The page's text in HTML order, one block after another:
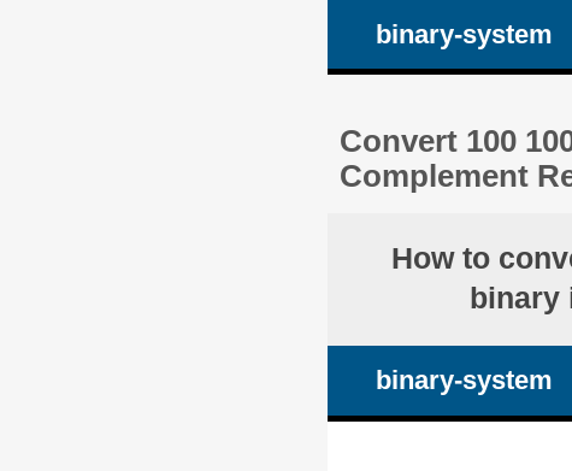
binary-system
Convert 100
Complement
How to
binary
binary-system